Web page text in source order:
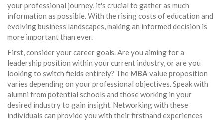
your professional journey, it's crucial to gather as much
information as possible. With the rising costs of education and
evolving business landscapes, making an informed decision is
more important than ever.
First, consider your career goals. Are you aiming for a
leadership position within your current industry, or are you
looking to switch fields entirely? The MBA value proposition
varies depending on your professional objectives. Speak with
alumni from potential schools and those working in your
desired industry to gain insight. Networking with these
individuals can provide you with their firsthand experiences